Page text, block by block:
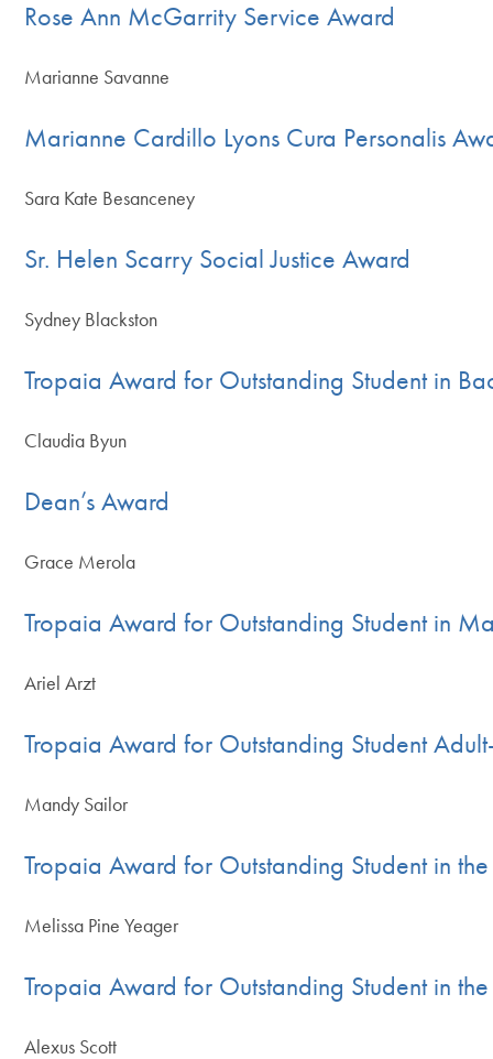
Rose Ann McGarrity Service Award
Marianne Savanne
Marianne Cardillo Lyons Cura Personalis
Sara Kate Besanceney
Sr. Helen Scarry Social Justice Award
Sydney Blackston
Tropaia Award for Outstanding Student in
Claudia Byun
Dean’s Award
Grace Merola
Tropaia Award for Outstanding Student in
Ariel Arzt
Tropaia Award for Outstanding Student
Mandy Sailor
Tropaia Award for Outstanding Student in
Melissa Pine Yeager
Tropaia Award for Outstanding Student in
Alexus Scott